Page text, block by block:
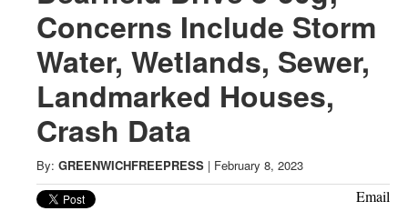
News
from
Greenwich
CT
Concerns Include Storm
Water, Wetlands, Sewer,
Landmarked Houses,
Crash Data
By: GREENWICHFREEPRESS | February 8, 2023
Email